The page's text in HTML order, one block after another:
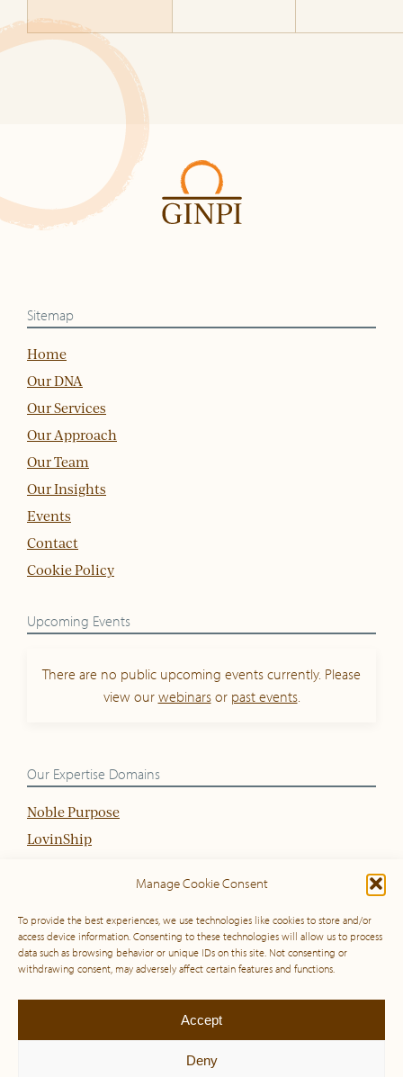
Manage Cookie Consent
To provide the best experiences, we use technologies like cookies to store and/or
access device information. Consenting to these technologies will allow us to process
data such as browsing behavior or unique IDs on this site. Not consenting or
withdrawing consent, may adversely affect certain features and functions.
Accept
Deny
Sitemap
Home
Our DNA
Our Services
Our Approach
Our Team
Our Insights
Events
Contact
Cookie Policy
Upcoming Events
There are no public upcoming events currently. Please
view our webinarsor past events.
Our Expertise Domains
Noble Purpose
LovinShip
Sustainable Strategy
© 2010 – 2026 Global Inspiration & Noble Purpose Institute. All rights
and conditions.
LinkedIn
This site is protected by reCAPTCHA and the Google